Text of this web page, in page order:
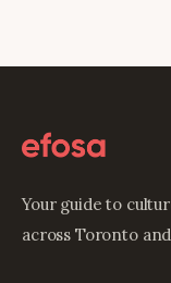
Your guide to
across Toronto